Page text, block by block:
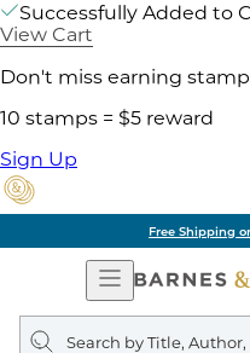
Successfully Added to
View Cart
Don't miss earning
10 stamps = $5 reward
Sign Up
Free Shipping
Open
Navigation
Search
query